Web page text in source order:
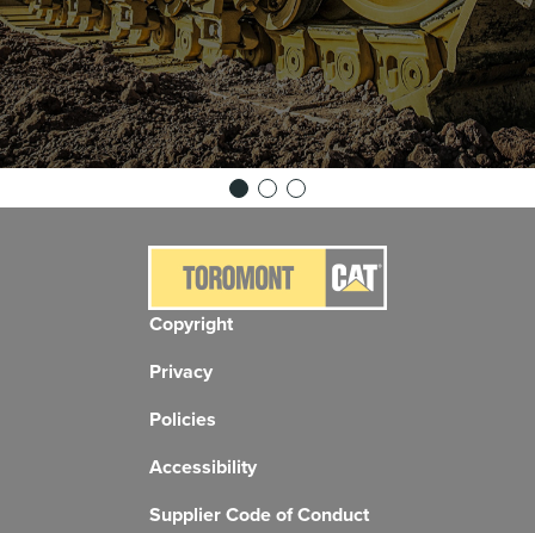
Copyright
Privacy
Policies
Accessibility
Supplier Code of Conduct